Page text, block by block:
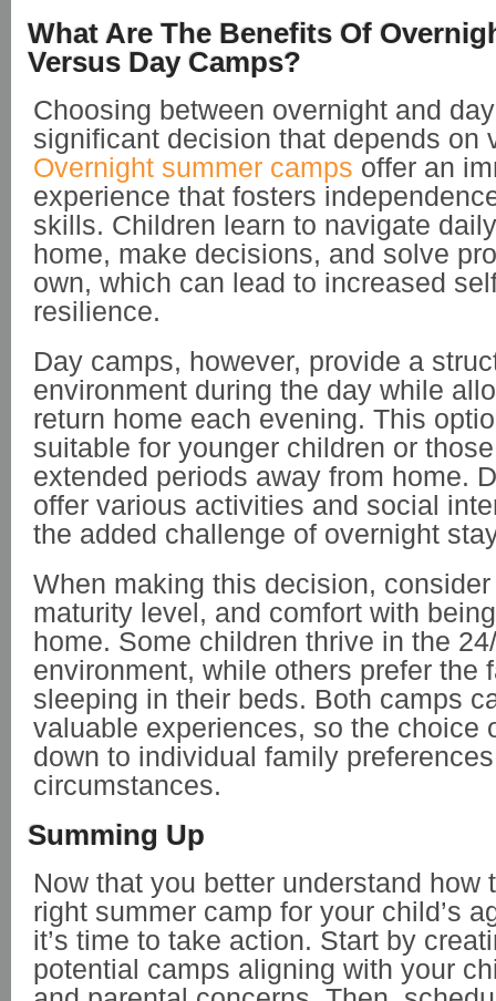
What Are The Benefits Of
Versus Day Camps?
Choosing between overnight and
significant decision that depends on
Overnight summer camps offer an
experience that fosters
skills. Children learn to navigate
home, make decisions, and solve
own, which can lead to increased
resilience.
Day camps, however, provide a
environment during the day while
return home each evening. This
suitable for younger children or
extended periods away from home.
offer various activities and social
the added challenge of overnight
When making this decision, consider
maturity level, and comfort with
home. Some children thrive in the
environment, while others prefer the
sleeping in their beds. Both camps
valuable experiences, so the choice
down to individual family
circumstances.
Summing Up
Now that you better understand how
right summer camp for your child’s
it’s time to take action. Start by
potential camps aligning with your